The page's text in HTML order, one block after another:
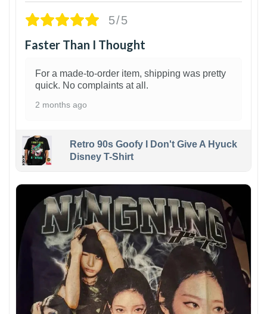
5/5
Faster Than I Thought
For a made-to-order item, shipping was pretty
quick. No complaints at all.
2 months ago
Retro 90s Goofy I Don't Give A Hyuck
Disney T-Shirt